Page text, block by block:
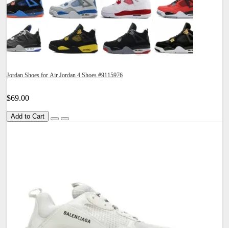
Jordan Shoes for Air Jordan 4 Shoes #9115976
$69.00
Add to Cart